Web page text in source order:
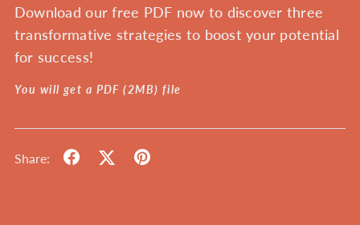
Download our free PDF now to discover three
transformative strategies to boost your potential
for success!
You will get a PDF(2MB) file
Share: